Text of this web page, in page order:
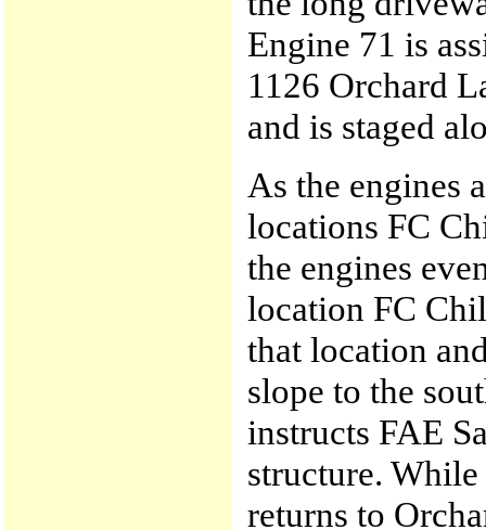
Engine 71 is
1126 Orchard
and is staged
As the engines
locations FC
the engines
location FC
that location
slope to the
instructs FAE
structure.
returns to